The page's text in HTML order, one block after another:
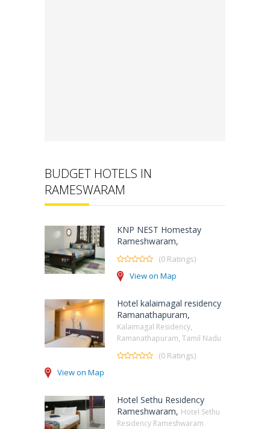
BUDGET HOTELS IN
RAMESWARAM
KNP NEST Homestay
Rameshwaram,
(0 Ratings)
View on Map
Hotel kalaimagal residency
Ramanathapuram,
Kalaimagal Residency,
Ramanathapuram, Tamil Nadu
(0 Ratings)
View on Map
Hotel Sethu Residency
Rameshwaram, Hotel Sethu
Residency Rameshwaram